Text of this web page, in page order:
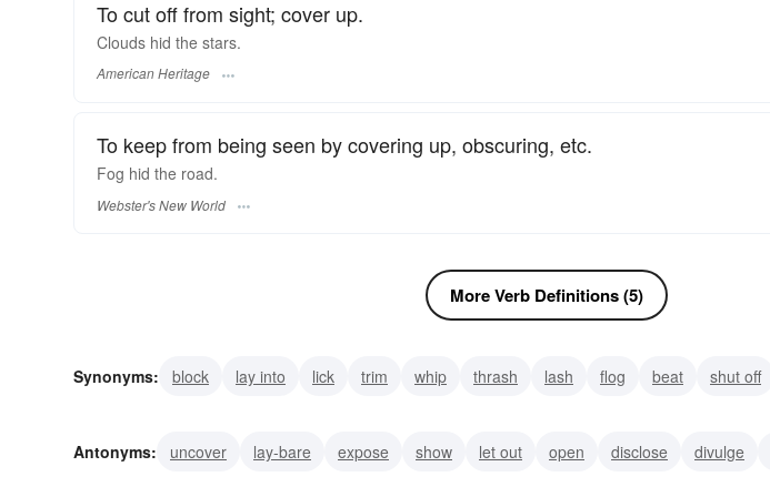
To cut off from sight; cover up.
Clouds hid the stars.
American Heritage
To keep from being seen by covering up, obscuring, etc.
Fog hid the road.
Webster's New World
More Verb Definitions (5)
Synonyms: block lay into lick trim whip thrash lash flog beat shut off
Antonyms:
uncover lay-bare expose show let out open disclose divulge